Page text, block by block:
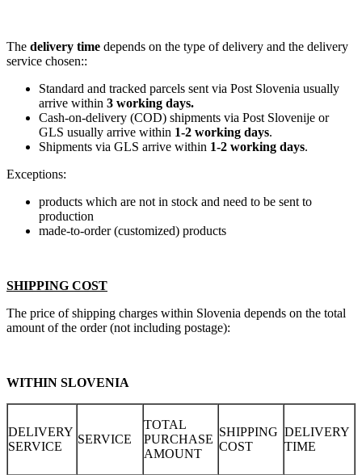
The delivery time depends on the type of delivery and the delivery
service chosen::
Standard and tracked parcels sent via Post Slovenia usually
arrive within 3 working days.
Cash-on-delivery (COD) shipments via Post Slovenije or
GLS usually arrive within 1-2 working days.
Shipments via GLS arrive within 1-2 working days.
Exceptions:
products which are not in stock and need to be sent to
production
made-to-order (customized) products
SHIPPING COST
The price of shipping charges within Slovenia depends on the total
amount of the order (not including postage):
WITHIN SLOVENIA
DELIVERY
SERVICE
SERVICE
TOTAL
PURCHASE
AMOUNT
SHIPPING
COST
DELIVERY
TIME